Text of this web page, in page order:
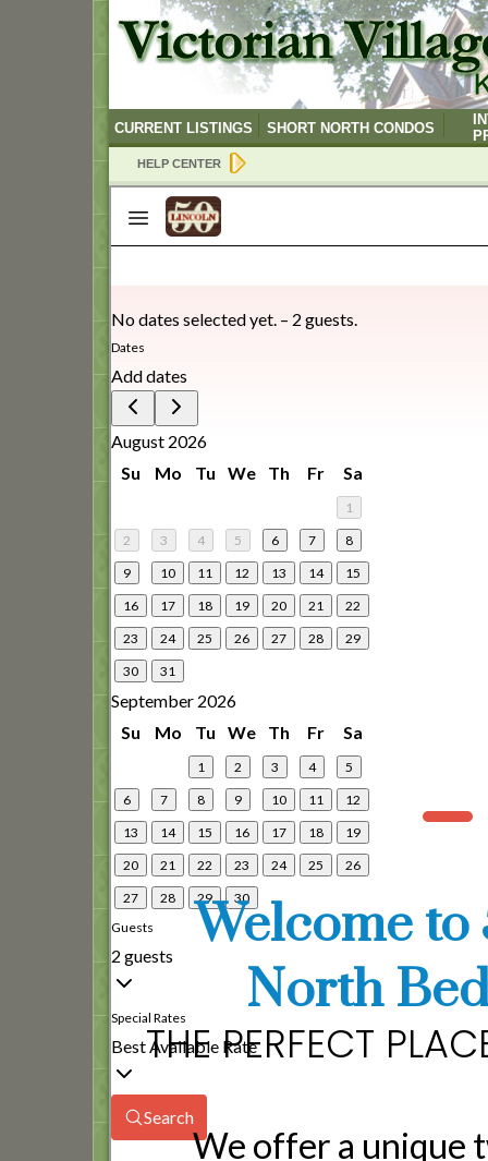
CURRENT LISTINGS SHORT NORTH CONDOS
HELP CENTER